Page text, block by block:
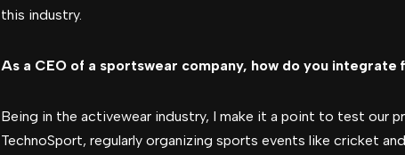
this industry.
As a CEO of a sportswear company, how do you
Being in the activewear industry, I make it a point to test our
TechnoSport, regularly organizing sports events like cricket